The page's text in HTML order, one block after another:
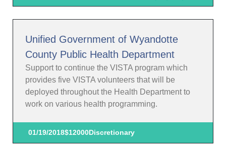
Unified Government of Wyandotte
County Public Health Department
Support to continue the VISTA program which
provides five VISTA volunteers that will be
deployed throughout the Health Department to
work on various health programming.
01/19/2018$12000Discretionary